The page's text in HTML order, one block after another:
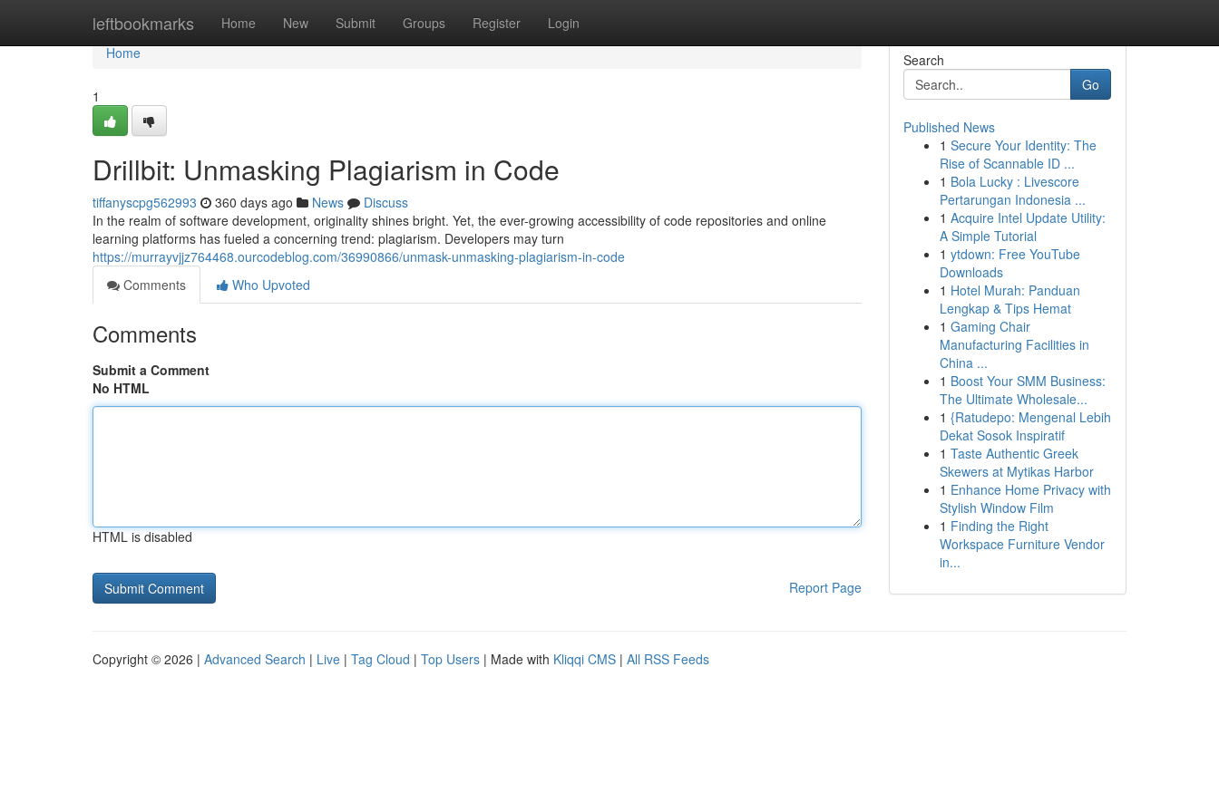
leftbookmarks Home New Submit Groups Register Login
Home
Home
1
Drillbit: Unmasking Plagiarism in Code
tiffanyscpg562993 360 days ago News
Discuss
In the realm of software development, originality shines bright. Yet, the ever-growing accessibility of code repositories and online
learning platforms has fueled a concerning trend: plagiarism. Developers may turn
https://murrayvjjz764468.ourcodeblog.com/36990866/unmask-unmasking-plagiarism-in-code
Comments
Who Upvoted
Comments
Submit a Comment
No HTML
HTML is disabled
Report Page
Search
Go
Published News
1 Secure Your Identity: The
Rise of Scannable ID ...
1 Bola Lucky : Livescore
Pertarungan Indonesia ...
1 Acquire Intel Update Utility:
A Simple Tutorial
1 ytdown: Free YouTube
Downloads
1 Hotel Murah: Panduan
Lengkap & Tips Hemat
1 Gaming Chair
Manufacturing Facilities in
China ...
1 Boost Your SMM Business:
The Ultimate Wholesale...
1 {Ratudepo: Mengenal Lebih
Dekat Sosok Inspiratif
1 Taste Authentic Greek
Skewers at Mytikas Harbor
1 Enhance Home Privacy with
Stylish Window Film
1 Finding the Right
Workspace Furniture Vendor
in...
Copyright © 2026 | Advanced Search | Live | Tag Cloud | Top Users | Made with Kliqqi CMS | All RSS Feeds